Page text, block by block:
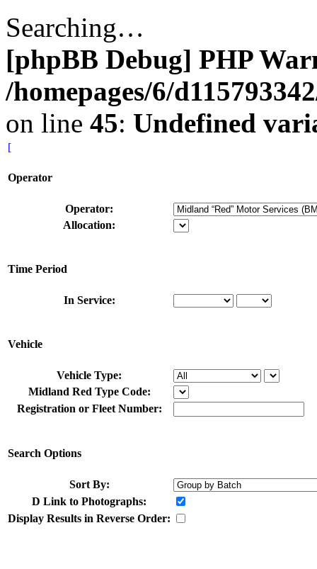
Searching…
[phpBB Debug] PHP
/homepages/6/
on line 45: Undefined
[
Operator
Operator:
Allocation:
Time Period
In Service:
Vehicle
Vehicle Type:
Midland Red Type Code:
Registration or Fleet Number:
Search Options
Sort By:
D Link to Photographs:
Display Results in Reverse Order: